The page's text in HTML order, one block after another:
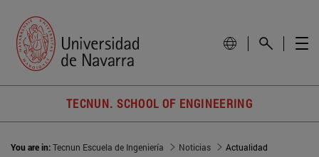
TECNUN. SCHOOL OF ENGINEERING
You are in:Tecnun Escuela de Ingeniería Noticias Actualidad